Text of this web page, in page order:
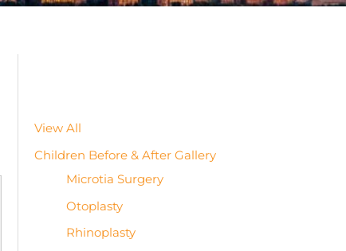
View All
Children Before & After Gallery
Microtia Surgery
Otoplasty
Rhinoplasty